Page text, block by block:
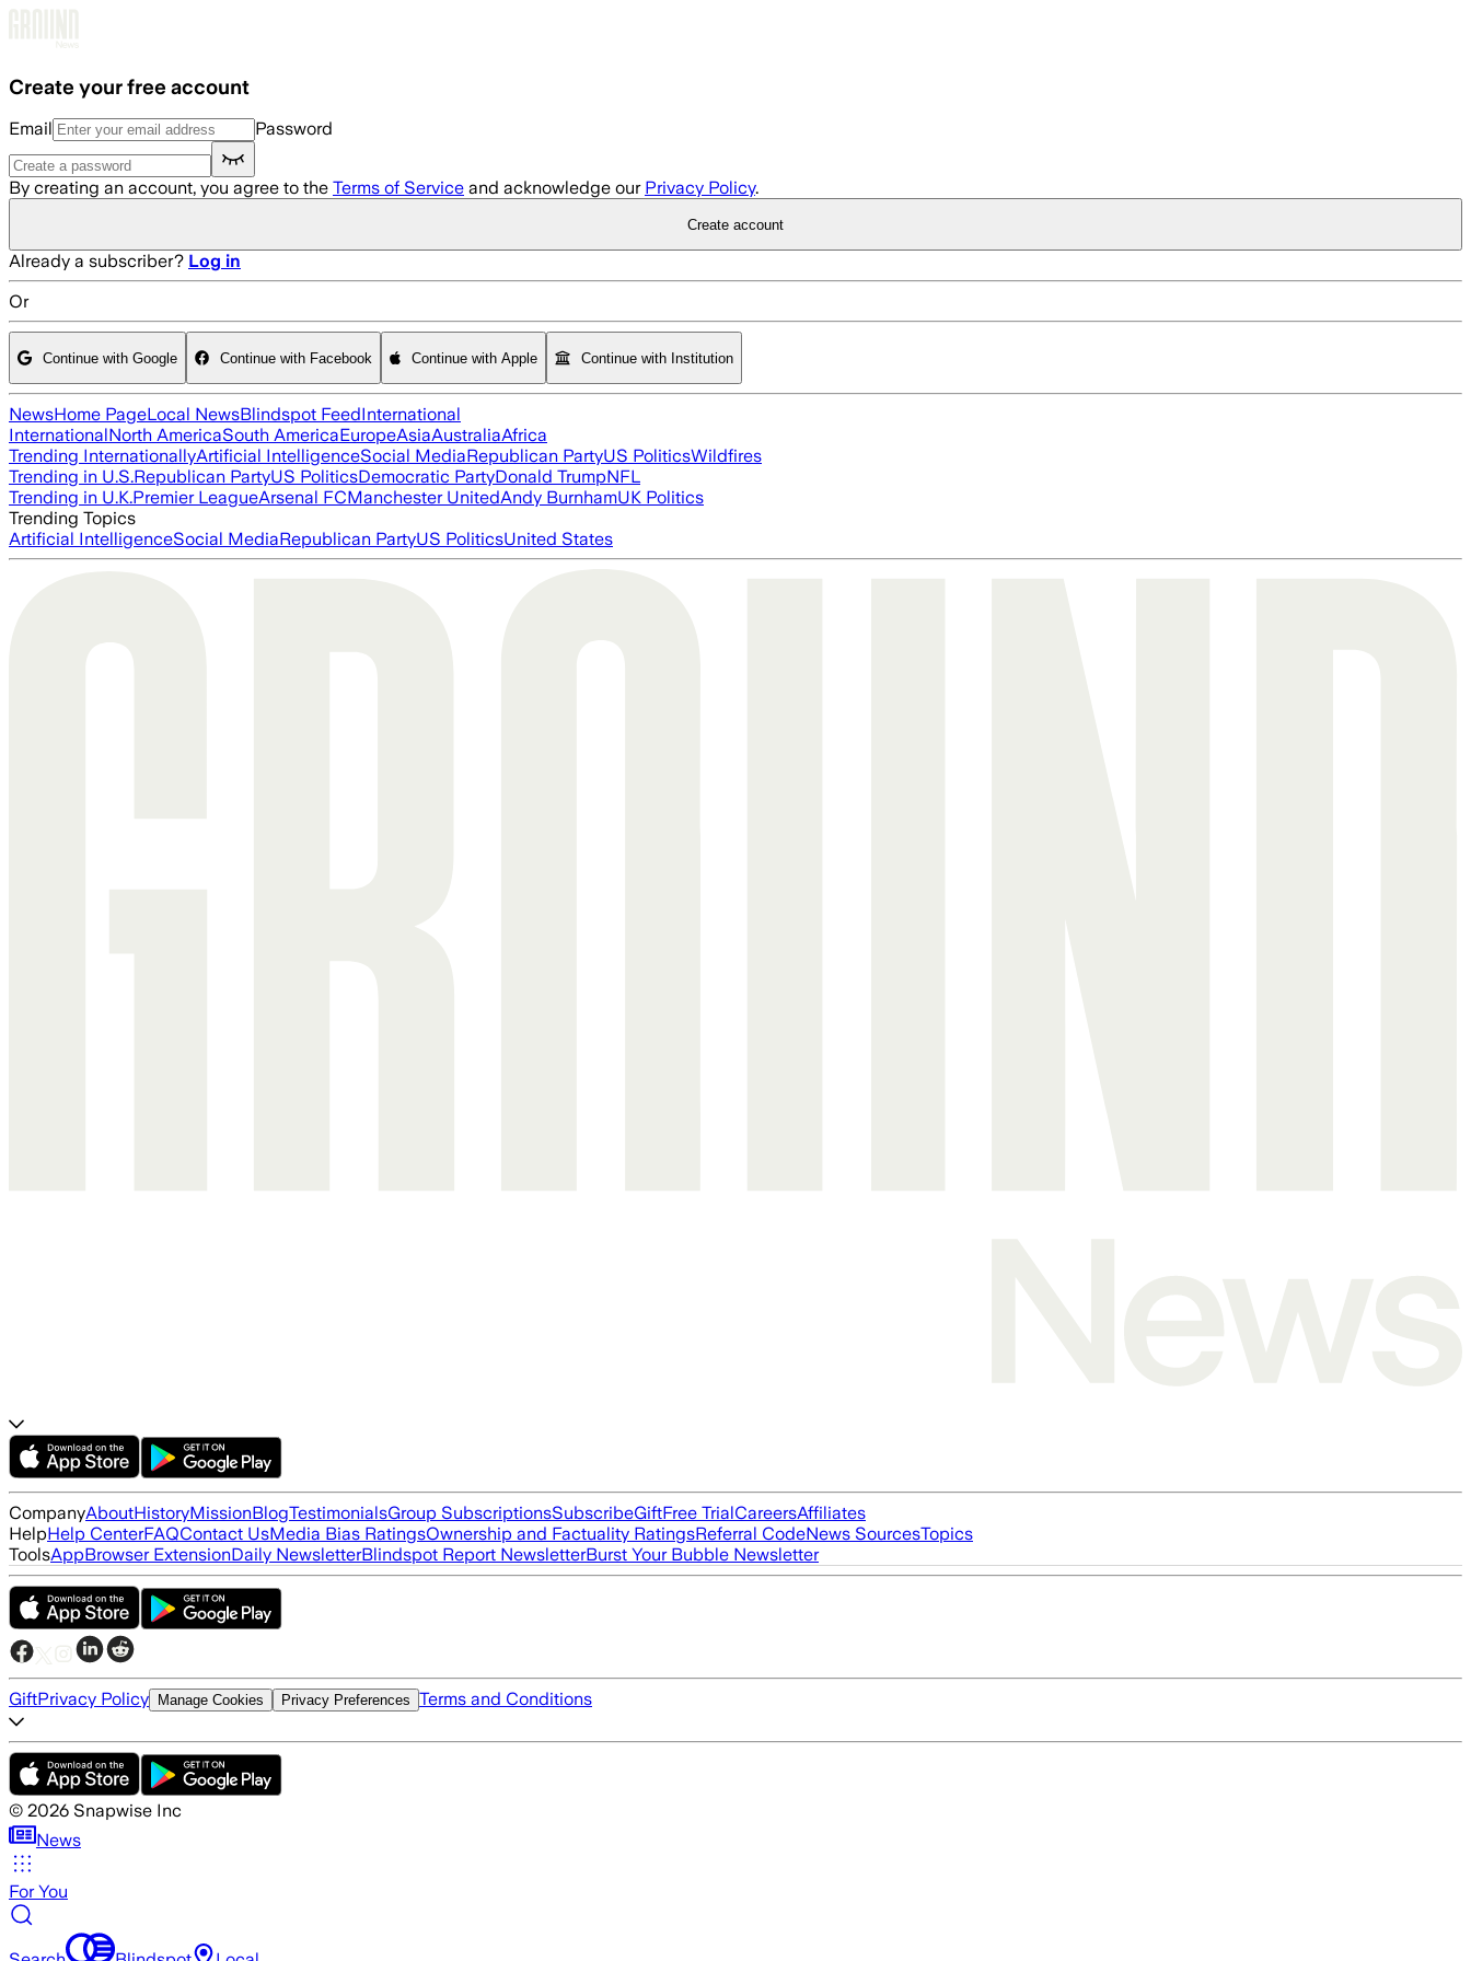
Create your free account
Email Password
By creating an account, you agree to the Terms of Service and acknowledge our Privacy Policy.
Create account
Already a subscriber? Log in
Or
Continue with Google Continue with Facebook Continue with Apple Continue with Institution
NewsHome PageLocal NewsBlindspot FeedInternational
InternationalNorth AmericaSouth AmericaEuropeAsiaAustraliaAfrica
Trending InternationallyArtificial IntelligenceSocial MediaRepublican PartyUS PoliticsWildfires
Trending in U.S.Republican PartyUS PoliticsDemocratic PartyDonald TrumpNFL
Trending in U.K.Premier LeagueArsenal FCManchester UnitedAndy BurnhamUK Politics
Trending Topics
Artificial IntelligenceSocial MediaRepublican PartyUS PoliticsUnited States
CompanyAboutHistoryMissionBlogTestimonialsGroup SubscriptionsSubscribeGiftFree TrialCareersAffiliates
HelpHelp CenterFAQContact UsMedia Bias RatingsOwnership and Factuality RatingsReferral CodeNews SourcesTopics
ToolsAppBrowser ExtensionDaily NewsletterBlindspot Report NewsletterBurst Your Bubble Newsletter
GiftPrivacy Policy Manage Cookies Privacy Preferences Terms and Conditions
© 2026 Snapwise Inc
News
For You